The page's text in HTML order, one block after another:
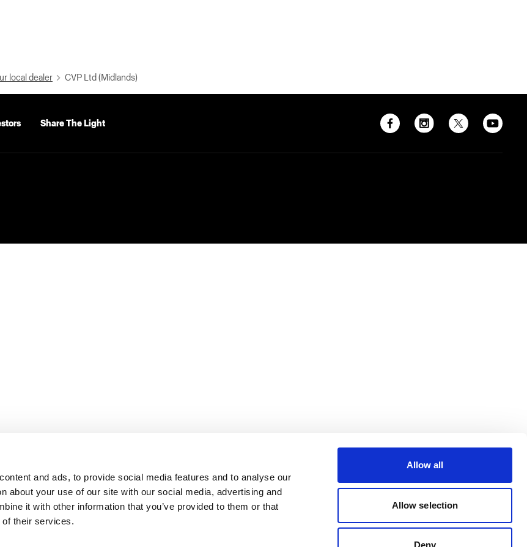
and ads, to provide social media features and to analyse our
about your use of our site with our social media, advertising and
it with other information that you’ve provided to them or that
of their services.
Allow all
Allow selection
Deny
local dealer CVP Ltd (Midlands)
Share The Light